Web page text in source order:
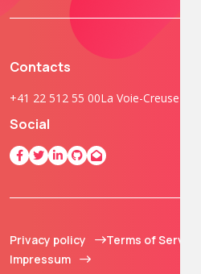
Contacts
+41 22 512 55 00La Voie-Creuse
Social
Privacy policy
Terms of Service
Impressum